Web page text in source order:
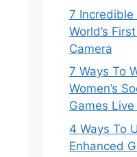
7 Incredible
World’s
Camera
7 Ways To
Women’s
Games
4 Ways To
Enhanced